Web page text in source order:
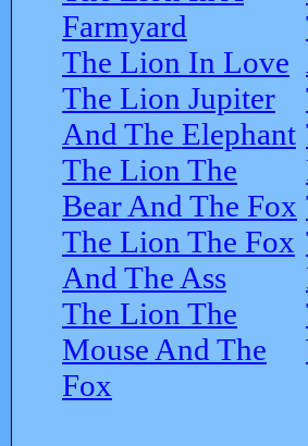
Farmyard
The Lion In Love
The Lion Jupiter
And The Elephant
The Lion The
Bear And The Fox
The Lion The Fox
And The Ass
The Lion The
Mouse And The
Fox